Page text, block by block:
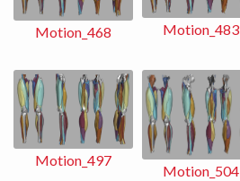
Motion_468 Motion_483
Motion_497
Motion_504